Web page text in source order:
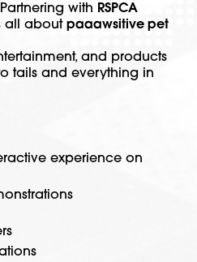
with RSPCA
all about paaawsitive pet
and products
tails and everything in
experience on